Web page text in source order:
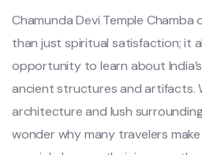
Chamunda Devi Temple
than just spiritual satisfaction; it
opportunity to learn about
ancient structures and artifacts.
architecture and lush
wonder why many travelers